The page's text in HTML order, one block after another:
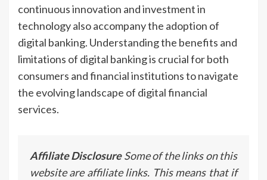
continuous innovation and investment in
technology also accompany the adoption of
digital banking. Understanding the benefits and
limitations of digital banking is crucial for both
consumers and financial institutions to navigate
the evolving landscape of digital financial
services.
Affiliate DisclosureSome of the links on this
website are affiliate links. This means that if